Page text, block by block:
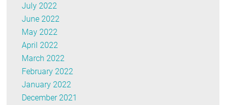
July 2022
June 2022
May 2022
April 2022
March 2022
February 2022
January 2022
December 2021